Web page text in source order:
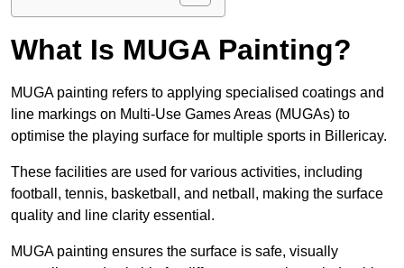
What Is MUGA Painting?
MUGA painting refers to applying specialised coatings and
line markings on Multi-Use Games Areas (MUGAs) to
optimise the playing surface for multiple sports in Billericay.
These facilities are used for various activities, including
football, tennis, basketball, and netball, making the surface
quality and line clarity essential.
MUGA painting ensures the surface is safe, visually